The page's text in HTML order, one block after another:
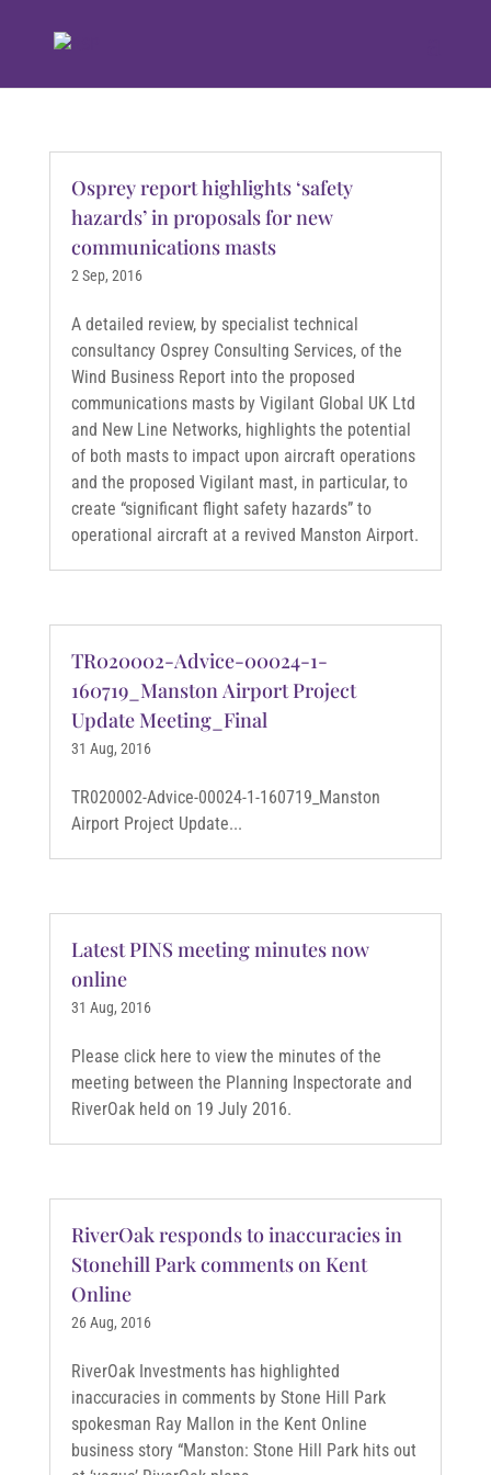
Osprey report highlights ‘safety
hazards’ in proposals for new
communications masts
2 Sep, 2016
A detailed review, by specialist technical
consultancy Osprey Consulting Services, of the
Wind Business Report into the proposed
communications masts by Vigilant Global UK Ltd
and New Line Networks, highlights the potential
of both masts to impact upon aircraft operations
and the proposed Vigilant mast, in particular, to
create “significant flight safety hazards” to
operational aircraft at a revived Manston Airport.
TR020002-Advice-00024-1-
160719_Manston Airport Project
Update Meeting_Final
31 Aug, 2016
TR020002-Advice-00024-1-160719_Manston
Airport Project Update...
Latest PINS meeting minutes now
online
31 Aug, 2016
Please click here to view the minutes of the
meeting between the Planning Inspectorate and
RiverOak held on 19 July 2016.
RiverOak responds to inaccuracies in
Stonehill Park comments on Kent
Online
26 Aug, 2016
RiverOak Investments has highlighted
inaccuracies in comments by Stone Hill Park
spokesman Ray Mallon in the Kent Online
business story “Manston: Stone Hill Park hits out